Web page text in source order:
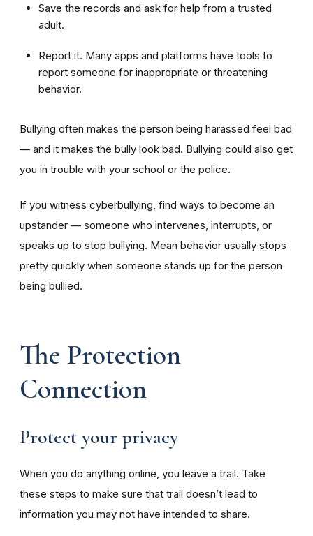
Save the records and ask for help from a trusted
adult.
Report it. Many apps and platforms have tools to
report someone for inappropriate or threatening
behavior.
Bullying often makes the person being harassed feel bad
— and it makes the bully look bad. Bullying could also get
you in trouble with your school or the police.
If you witness cyberbullying, find ways to become an
upstander — someone who intervenes, interrupts, or
speaks up to stop bullying. Mean behavior usually stops
pretty quickly when someone stands up for the person
being bullied.
The Protection
Connection
Protect your privacy
When you do anything online, you leave a trail. Take
these steps to make sure that trail doesn’t lead to
information you may not have intended to share.